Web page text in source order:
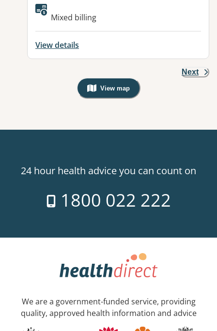
Available facilities:
Mixed billing
View details
Next
View map
, Warning: Googles Map view is
24 hour health advice you can count on
1800 022 222
We are a government-funded service, providing
quality, approved health information and advice